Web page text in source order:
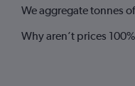
We aggregate tonnes
Why aren’t prices